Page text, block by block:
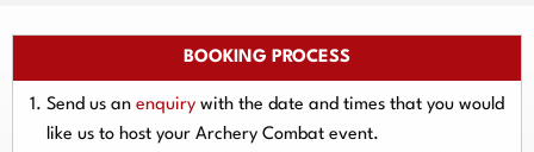
BOOKING PROCESS
Send us an enquiry with the date and times that you would
like us to host your Archery Combat event.